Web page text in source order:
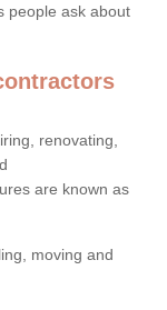
people ask about
renovating,
are known as
moving and